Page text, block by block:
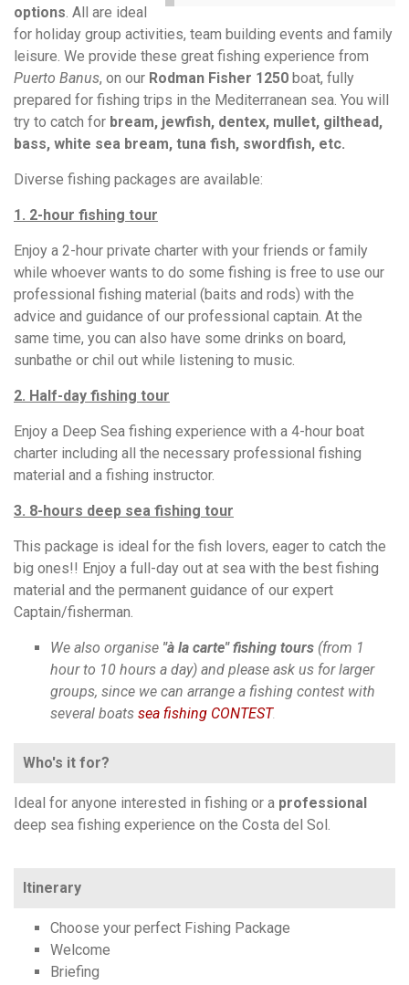
options . All are ideal
for holiday group activities, team building events and family
leisure. We provide these great fishing experience from
Puerto Banus, on our Rodman Fisher 1250 boat, fully
prepared for fishing trips in the Mediterranean sea. You will
try to catch for bream, jewfish, dentex, mullet, gilthead,
bass, white sea bream, tuna fish, swordfish, etc.
Diverse fishing packages are available:
1. 2-hour fishing tour
Enjoy a 2-hour private charter with your friends or family
while whoever wants to do some fishing is free to use our
professional fishing material (baits and rods) with the
advice and guidance of our professional captain. At the
same time, you can also have some drinks on board,
sunbathe or chil out while listening to music.
2. Half-day fishing tour
Enjoy a Deep Sea fishing experience with a 4-hour boat
charter including all the necessary professional fishing
material and a fishing instructor.
3. 8-hours deep sea fishing tour
This package is ideal for the fish lovers, eager to catch the
big ones!! Enjoy a full-day out at sea with the best fishing
material and the permanent guidance of our expert
Captain/fisherman.
We also organise "à la carte" fishing tours (from 1
hour to 10 hours a day) and please ask us for larger
groups, since we can arrange a fishing contest with
several boats sea fishing CONTEST
Who's it for?
Ideal for anyone interested in fishing or a professional
deep sea fishing experience on the Costa del Sol.
Itinerary
Choose your perfect Fishing Package
Welcome
Briefing